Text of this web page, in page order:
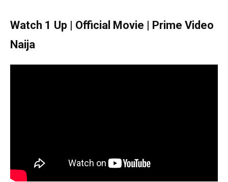
Watch 1 Up | Official Movie | Prime Video
Naija